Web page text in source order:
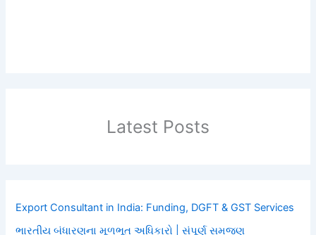
Latest Posts
Export Consultant in India: Funding, DGFT & GST Services
ભારતીય બંધારણના મૂળભૂત અધિકારો | સંપૂર્ણ સમજણ